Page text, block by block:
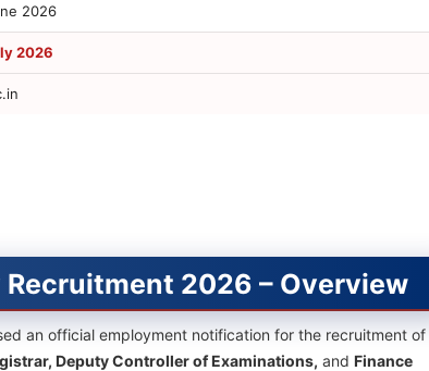
2026
2026
2026 – Overview
an official employment notification for the recruitment of
Deputy Controller of Examinations, and Finance